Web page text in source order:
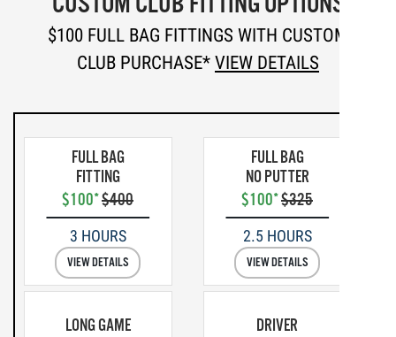
$100 FULL BAG FITTINGS WITH CUSTOM
CLUB PURCHASE* VIEW DETAILS
FULL BAG
FITTING
$100*$400
3 HOURS
VIEW DETAILS
FULL BAG
NO PUTTER
$100*$325
2.5 HOURS
VIEW DETAILS
LONG GAME DRIVER